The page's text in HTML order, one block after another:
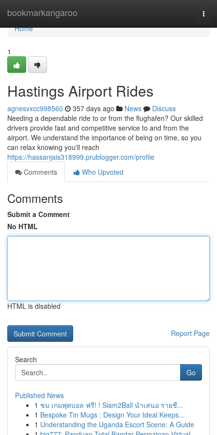
bookmarkangaroo
Home
Home
1
Hastings Airport Rides
agnesvxcc998560 357 days ago News
Discuss
Needing a dependable ride to or from the flughafen? Our skilled
drivers provide fast and competitive service to and from the
airport. We understand the importance of being on time, so you
can relax knowing you'll reach
https://hassanjais318999.prublogger.com/profile
Comments
Who Upvoted
Comments
Submit a Comment
No HTML
HTML is disabled
Report Page
Search
Go
Published News
1 ชม เกมฟุตบอล ฟรี! ! Siam2Ball นำเสนอ รายชื...
1 Bespoke Tin Mugs : Design Your Ideal Keeps...
1 Understanding the Uganda Escort Scene: A Guide